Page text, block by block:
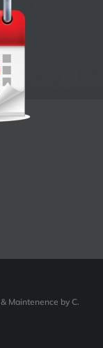
Maintenence by C.